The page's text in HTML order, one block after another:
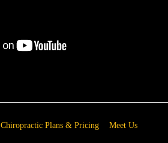
Chiropractic Plans & Pricing Meet Us